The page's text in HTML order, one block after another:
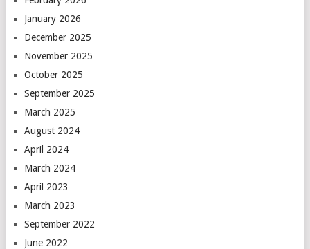
January 2026
December 2025
November 2025
October 2025
September 2025
March 2025
August 2024
April 2024
March 2024
April 2023
March 2023
September 2022
June 2022